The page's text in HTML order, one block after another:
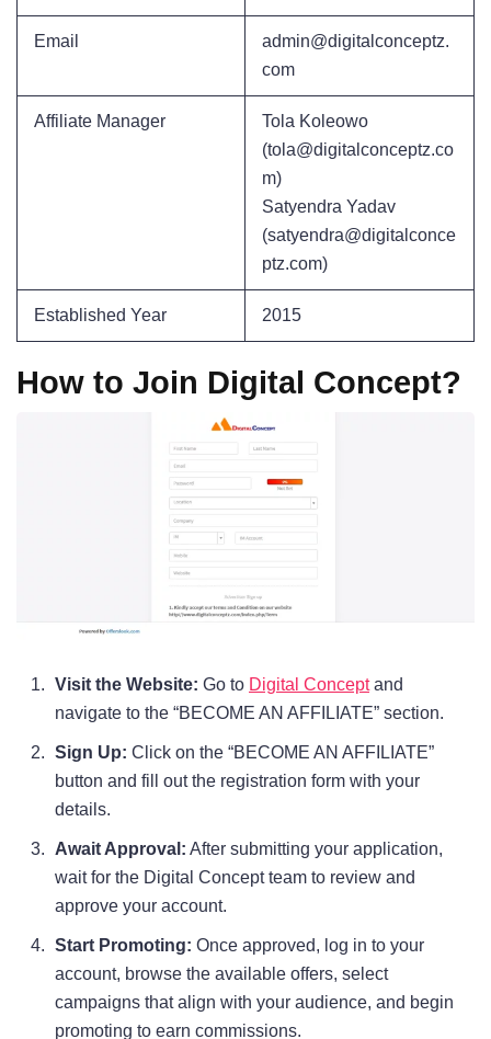
Email
admin@digitalconceptz.
com
Affiliate Manager
Tola Koleowo
(tola@digitalconceptz.co
m)
Satyendra Yadav
(satyendra@digitalconce
ptz.com)
Established Year 2015
How to Join Digital Concept?
Visit the Website: Go to Digital Conceptand
navigate to the “BECOME AN AFFILIATE” section.
Sign Up: Click on the “BECOME AN AFFILIATE”
button and fill out the registration form with your
details.
Await Approval: After submitting your application,
wait for the Digital Concept team to review and
approve your account.
Start Promoting: Once approved, log in to your
account, browse the available offers, select
campaigns that align with your audience, and begin
promoting to earn commissions.